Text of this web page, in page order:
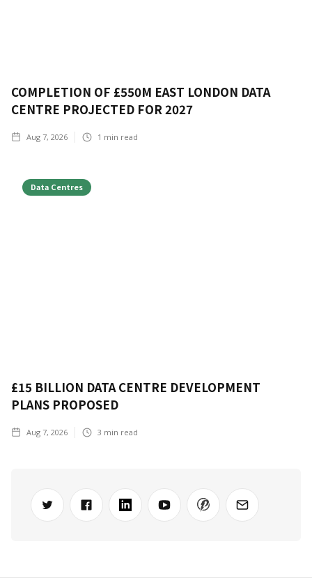
COMPLETION OF £550M EAST LONDON DATA
CENTRE PROJECTED FOR 2027
Aug 7, 2026 1 min read
Data Centres
£15 BILLION DATA CENTRE DEVELOPMENT
PLANS PROPOSED
Aug 7, 2026 3 min read